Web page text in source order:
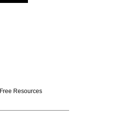
Free Resources